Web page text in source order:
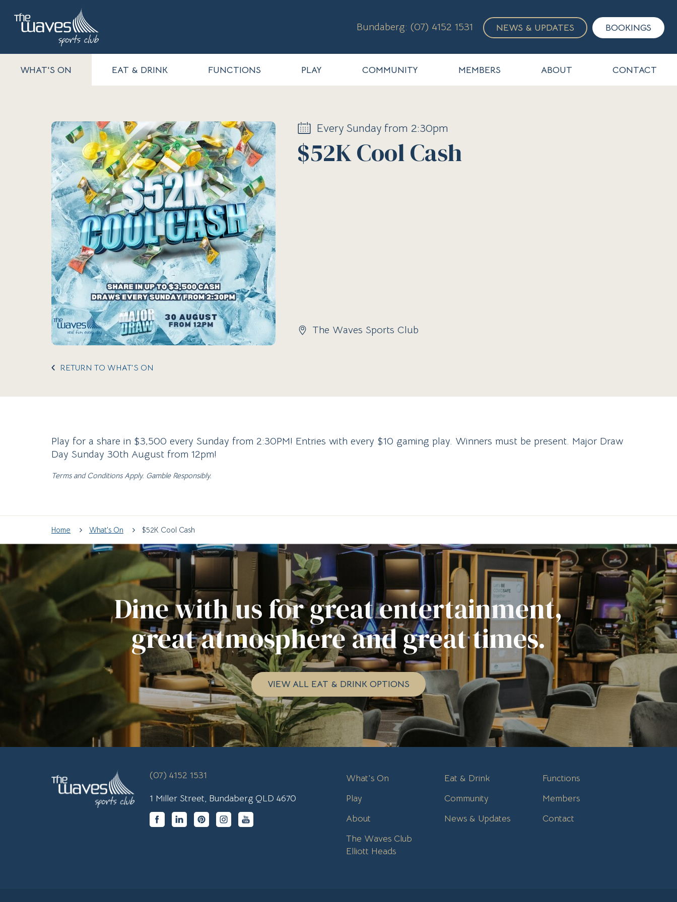
Bundaberg: (07) 4152 1531 NEWS & UPDATES BOOKINGS
WHAT'S ON EAT & DRINK FUNCTIONS PLAY COMMUNITY MEMBERS ABOUT CONTACT
Every Sunday from 2:30pm
$52K Cool Cash
The Waves Sports Club
RETURN TO WHAT'S ON
Play for a share in $3,500 every Sunday from 2:30PM! Entries with every $10 gaming play. Winners must be present. Major Draw
Day Sunday 30th August from 12pm!
Terms and Conditions Apply. Gamble Responsibly.
Home What's On $52K Cool Cash
Dine with us for great entertainment,
great atmosphere and great times.
VIEW ALL EAT & DRINK OPTIONS
(07) 4152 1531
1 Miller Street, Bundaberg QLD 4670
What's On Eat & Drink
Functions
Play
Community
Members
About
News & Updates
Contact
The Waves Club
Elliott Heads